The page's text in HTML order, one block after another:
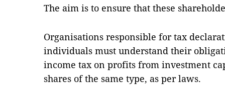
The aim is to ensure that these
Organisations responsible for tax
individuals must understand their
income tax on profits from investment
shares of the same type, as per laws.